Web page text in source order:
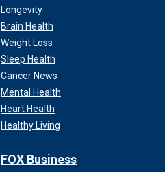
Longevity
Brain Health
Weight Loss
Sleep Health
Cancer News
Mental Health
Heart Health
Healthy Living
FOX Business